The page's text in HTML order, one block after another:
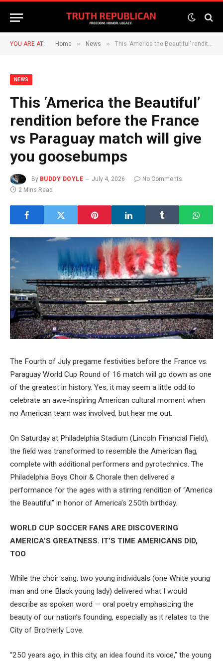
YOU ARE AT: Home » News » This ‘America the Beautiful’ rendition before the France vs Paraguay match will give you goosebumps
NEWS
This ‘America the Beautiful’
rendition before the France
vs Paraguay match will give
you goosebumps
By BUDDY DOYLE July 4, 2026
No Comments
2 Mins Read
The Fourth of July pregame festivities before the France vs.
Paraguay World Cup Round of 16 match will go down as one
of the greatest in history. Yes, it may seem a little odd to
celebrate an awe-inspiring American cultural moment when
no American team was involved, but hear me out.
On Saturday at Philadelphia Stadium (Lincoln Financial Field),
the field was transformed to resemble the American flag,
complete with additional performers and pyrotechnics. The
Philadelphia Boys Choir & Chorale then delivered a
performance for the ages with a stirring rendition of “America
the Beautiful” in honor of America’s 250th birthday.
WORLD CUP SOCCER FANS ARE DISCOVERING
AMERICA’S GREATNESS. IT’S TIME AMERICANS DID,
TOO
While the choir sang, two young individuals (one White young
man and one Black young lady) delivered what I would
describe as spoken word — oral poetry emphasizing the
beauty of our nation’s founding, especially as it relates to the
City of Brotherly Love.
“250 years ago, in this city, an idea found its voice,” the young